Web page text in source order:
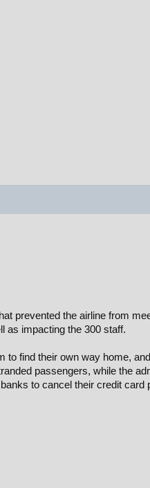
prevented the airline from
as impacting the 300 staff.
to find their own way home,
passengers, while the
to cancel their credit card